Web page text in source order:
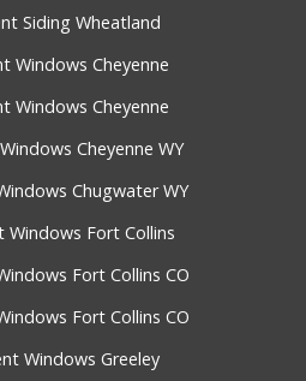
Siding Wheatland
Windows Cheyenne
Windows Cheyenne
Cheyenne WY
Chugwater WY
Windows Fort Collins
Fort Collins CO
Fort Collins CO
Windows Greeley